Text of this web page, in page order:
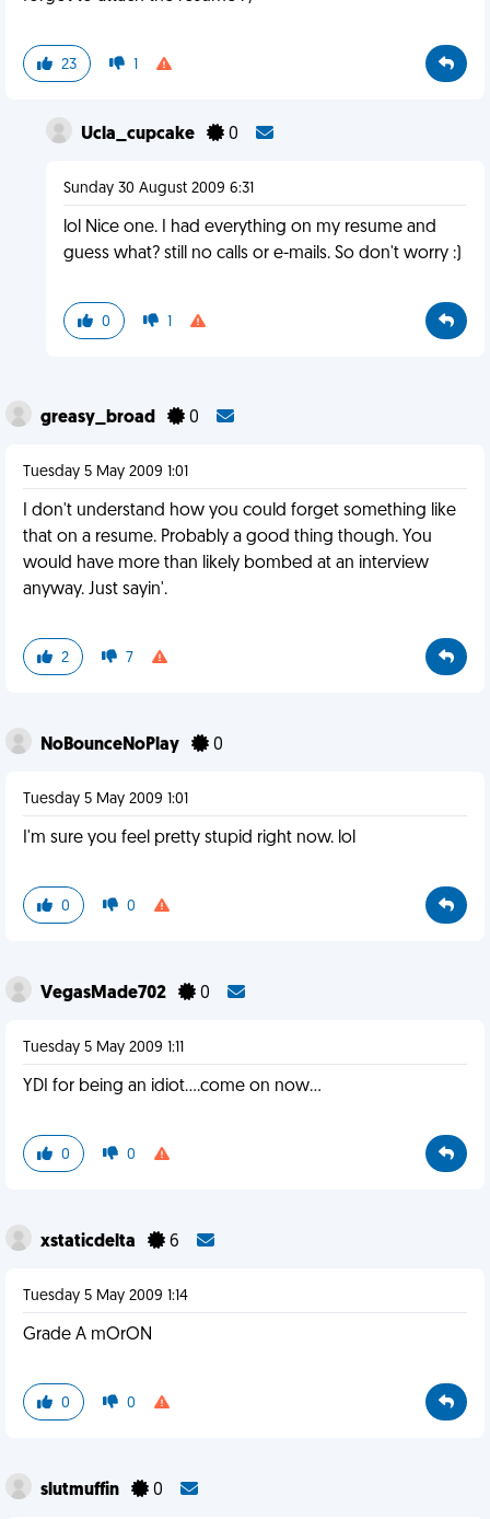
23 1
Ucla_cupcake 0
Sunday 30 August 2009 6:31
lol Nice one. I had everything on my resume and
guess what? still no calls or e-mails. So don't worry :)
0 1
greasy_broad 0
Tuesday 5 May 2009 1:01
I don't understand how you could forget something like
that on a resume. Probably a good thing though. You
would have more than likely bombed at an interview
anyway. Just sayin'.
2 7
NoBounceNoPlay 0
Tuesday 5 May 2009 1:01
I'm sure you feel pretty stupid right now. lol
0 0
VegasMade702 0
Tuesday 5 May 2009 1:11
YDI for being an idiot....come on now...
0 0
xstaticdelta 6
Tuesday 5 May 2009 1:14
Grade A mOrON
0 0
slutmuffin 0